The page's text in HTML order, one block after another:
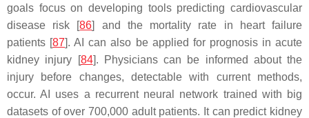
goals focus on developing tools predicting cardiovascular
disease risk [86] and the mortality rate in heart failure
patients [87]. AI can also be applied for prognosis in acute
kidney injury [84]. Physicians can be informed about the
injury before changes, detectable with current methods,
occur. AI uses a recurrent neural network trained with big
datasets of over 700,000 adult patients. It can predict kidney